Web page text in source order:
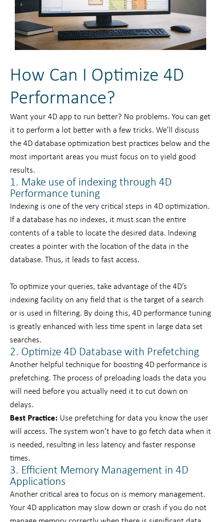
How Can I Optimize 4D
Performance?
Want your 4D app to run better? No problems. You can get
it to perform a lot better with a few tricks. We’ll discuss
the 4D database optimization best practices below and the
most important areas you must focus on to yield good
results.
1. Make use of indexing through 4D
Performance tuning
Indexing is one of the very critical steps in 4D optimization.
If a database has no indexes, it must scan the entire
contents of a table to locate the desired data. Indexing
creates a pointer with the location of the data in the
database. Thus, it leads to fast access.
To optimize your queries, take advantage of the 4D’s
indexing facility on any field that is the target of a search
or is used in filtering. By doing this, 4D performance tuning
is greatly enhanced with less time spent in large data set
searches.
2. Optimize 4D Database with Prefetching
Another helpful technique for boosting 4D performance is
prefetching. The process of preloading loads the data you
will need before you actually need it to cut down on
delays.
Best Practice: Use prefetching for data you know the user
will access. The system won’t have to go fetch data when it
is needed, resulting in less latency and faster response
times.
3. Efficient Memory Management in 4D
Applications
Another critical area to focus on is memory management.
Your 4D application may slow down or crash if you do not